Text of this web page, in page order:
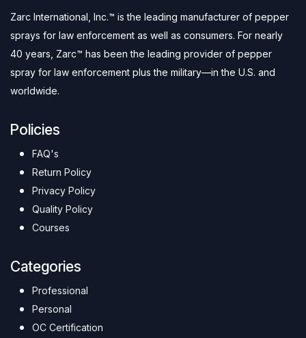
Zarc International, Inc.™ is the leading manufacturer of pepper
sprays for law enforcement as well as consumers. For nearly
40 years, Zarc™ has been the leading provider of pepper
spray for law enforcement plus the military—in the U.S. and
worldwide.
Policies
FAQ's
Return Policy
Privacy Policy
Quality Policy
Courses
Categories
Professional
Personal
OC Certification